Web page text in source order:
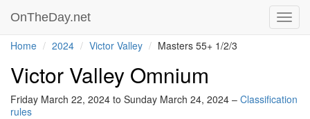
OnTheDay.net
Home 2024 Victor Valley Masters 55+ 1/2/3
Victor Valley Omnium
Friday March 22, 2024 to Sunday March 24, 2024 – Classification
rules